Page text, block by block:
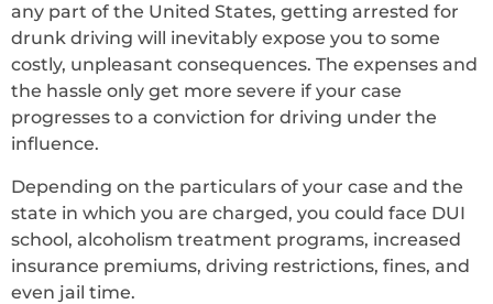
any part of the United States, getting arrested for
drunk driving will inevitably expose you to some
costly, unpleasant consequences. The expenses and
the hassle only get more severe if your case
progresses to a conviction for driving under the
influence.
Depending on the particulars of your case and the
state in which you are charged, you could face DUI
school, alcoholism treatment programs, increased
insurance premiums, driving restrictions, fines, and
even jail time.